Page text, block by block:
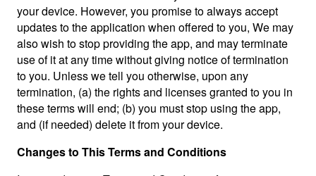
your device. However, you promise to always accept
updates to the application when offered to you, We may
also wish to stop providing the app, and may terminate
use of it at any time without giving notice of termination
to you. Unless we tell you otherwise, upon any
termination, (a) the rights and licenses granted to you in
these terms will end; (b) you must stop using the app,
and (if needed) delete it from your device.
Changes to This Terms and Conditions